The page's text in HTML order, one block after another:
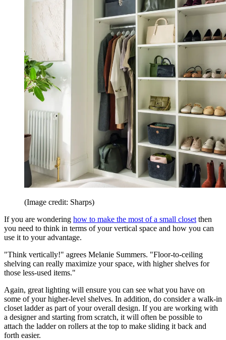
(Image credit: Sharps)
If you are wondering how to make the most of a small closet then
you need to think in terms of your vertical space and how you can
use it to your advantage.
"Think vertically!" agrees Melanie Summers. "Floor-to-ceiling
shelving can really maximize your space, with higher shelves for
those less-used items."
Again, great lighting will ensure you can see what you have on
some of your higher-level shelves. In addition, do consider a walk-in
closet ladder as part of your overall design. If you are working with
a designer and starting from scratch, it will often be possible to
attach the ladder on rollers at the top to make sliding it back and
forth easier.